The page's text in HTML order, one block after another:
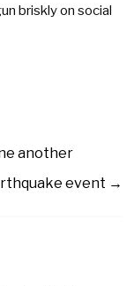
briskly on social
another
event →